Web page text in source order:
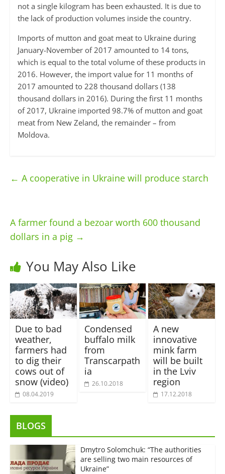
not a single kilogram has been exhausted. It is due to
the lack of production volumes inside the country.
Imports of mutton and goat meat to Ukraine during
January-November of 2017 amounted to 14 tons,
which is equal to the total volume of these products in
2016. However, the import value for 11 months of
2017 amounted to 228 thousand dollars (138
thousand dollars in 2016). During the first 11 months
of 2017, Ukraine imported 98.7% of mutton and goat
meat from New Zeland, the remainder – from
Moldova.
← A cooperative in Ukraine will produce starch
A farmer found a bezoar worth 600 thousand
dollars in a pig →
You May Also Like
Due to bad
weather,
farmers had
to dig their
cows out of
snow (video)
08.04.2019
Condensed
buffalo milk
from
Transcarpath
ia
26.10.2018
A new
innovative
mink farm
will be built
in the Lviv
region
17.12.2018
BLOGS
Dmytro Solomchuk: “The authorities
are selling two main resources of
Ukraine”